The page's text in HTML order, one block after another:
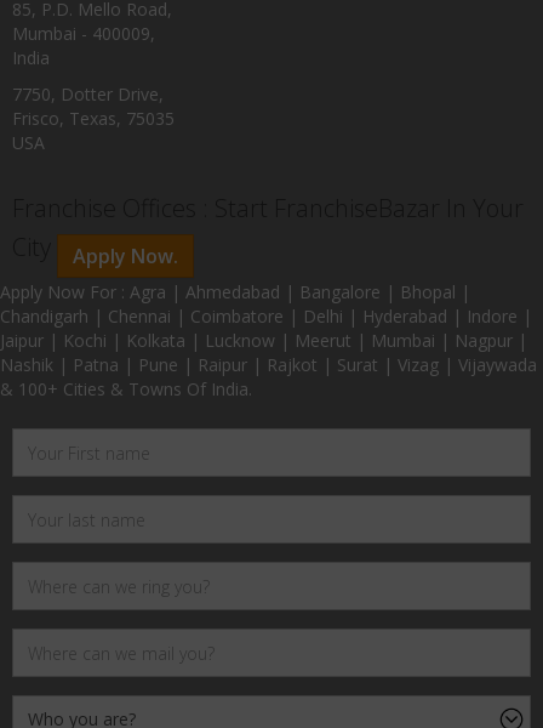
85, P.D. Mello Road,
Mumbai - 400009,
India
7750, Dotter Drive,
Frisco, Texas, 75035
USA
Apply Now.
Apply Now For : Agra | Ahmedabad | Bangalore | Bhopal |
Chandigarh | Chennai | Coimbatore | Delhi | Hyderabad | Indore |
Jaipur | Kochi | Kolkata | Lucknow | Meerut | Mumbai | Nagpur |
Nashik | Patna | Pune | Raipur | Rajkot | Surat | Vizag | Vijaywada
& 100+ Cities & Towns Of India.